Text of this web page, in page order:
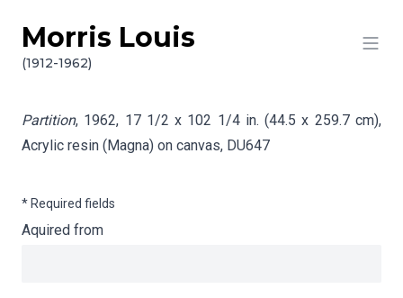
Skip to content
Morris Louis
(1912-1962)
Info gathering for Partition
Partition, 1962, 17 1/2 x 102 1/4 in. (44.5 x 259.7 cm),
Acrylic resin (Magna) on canvas, DU647
* Required fields
Aquired from